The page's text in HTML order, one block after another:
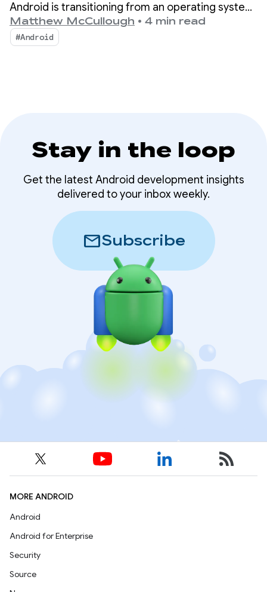
Android is transitioning from an operating system
to an intelligence system, creating more
opportunities for engagement with your apps.
Matthew McCullough • 4 min read
#Android
Stay in the loop
Get the latest Android development insights
delivered to your inbox weekly.
mailSubscribe
MORE ANDROID
Android
Android for Enterprise
Security
Source